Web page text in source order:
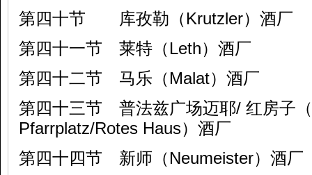
第四十节 库孜勒（Krutzler）酒厂
第四十一节 莱特（Leth）酒厂
第四十二节 马乐（Malat）酒厂
第四十三节 普法兹广场迈耶/ 红房子
Pfarrplatz/Rotes Haus）酒厂
第四十四节 新师（Neumeister）酒厂